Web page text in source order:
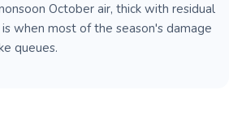
October air, thick with residual
when most of the season's damage
queues.